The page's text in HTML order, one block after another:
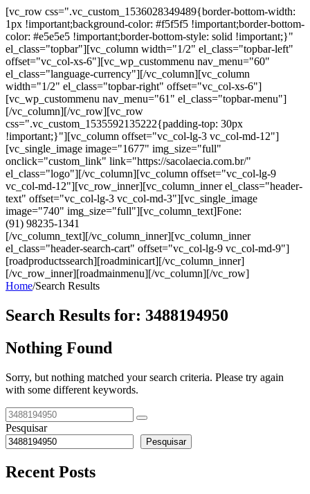
[vc_row css=".vc_custom_1536028349489{border-bottom-width:
1px !important;background-color: #f5f5f5 !important;border-bottom-
color: #e5e5e5 !important;border-bottom-style: solid !important;}"
el_class="topbar"][vc_column width="1/2" el_class="topbar-left"
offset="vc_col-xs-6"][vc_wp_custommenu nav_menu="60"
el_class="language-currency"][/vc_column][vc_column
width="1/2" el_class="topbar-right" offset="vc_col-xs-6"]
[vc_wp_custommenu nav_menu="61" el_class="topbar-menu"]
[/vc_column][/vc_row][vc_row
css=".vc_custom_1535592135222{padding-top: 30px
!important;}"][vc_column offset="vc_col-lg-3 vc_col-md-12"]
[vc_single_image image="1677" img_size="full"
onclick="custom_link" link="https://sacolaecia.com.br/"
el_class="logo"][/vc_column][vc_column offset="vc_col-lg-9
vc_col-md-12"][vc_row_inner][vc_column_inner el_class="header-
text" offset="vc_col-lg-3 vc_col-md-3"][vc_single_image
image="740" img_size="full"][vc_column_text]Fone:
(91) 98235-1341
[/vc_column_text][/vc_column_inner][vc_column_inner
el_class="header-search-cart" offset="vc_col-lg-9 vc_col-md-9"]
[roadproductssearch][roadminicart][/vc_column_inner]
[/vc_row_inner][roadmainmenu][/vc_column][/vc_row]
Home/Search Results
Search Results for: 3488194950
Nothing Found
Sorry, but nothing matched your search criteria. Please try again
with some different keywords.
Pesquisar
Pesquisar
Recent Posts